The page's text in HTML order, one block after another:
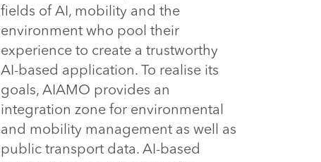
fields of AI, mobility and the
environment who pool their
experience to create a trustworthy
AI-based application. To realise its
goals, AIAMO provides an
integration zone for environmental
and mobility management as well as
public transport data. AI-based